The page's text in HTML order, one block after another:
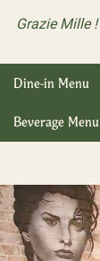
Grazie Mille !
Dine-in Menu
Beverage Menu